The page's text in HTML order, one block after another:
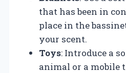
that has been in
place in the
your scent.
Toys: Introduce a
animal or a mobile